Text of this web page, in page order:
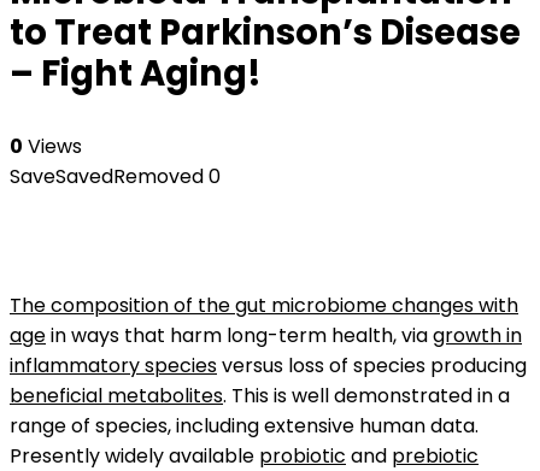
to Treat Parkinson’s Disease
– Fight Aging!
0 Views
SaveSavedRemoved0
The composition of the gut microbiome changes with
agein ways that harm long-term health, viagrowth in
inflammatory speciesversus loss of species producing
beneficial metabolites. This is well demonstrated in a
range of species, including extensive human data.
Presently widely available probiotic and prebiotic